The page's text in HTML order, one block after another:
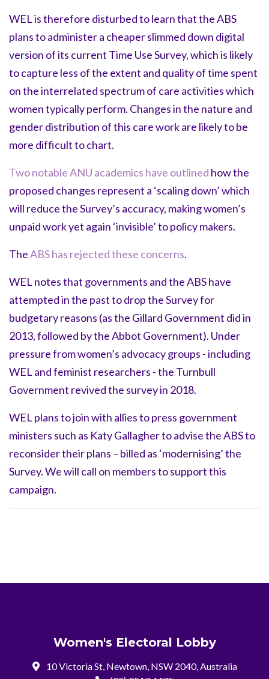
WEL is therefore disturbed to learn that the ABS
plans to administer a cheaper slimmed down digital
version of its current Time Use Survey, which is likely
to capture less of the extent and quality of time spent
on the interrelated spectrum of care activities which
women typically perform. Changes in the nature and
gender distribution of this care work are likely to be
more difficult to chart.
Two notable ANU academics have outlined how the
proposed changes represent a ‘scaling down’ which
will reduce the Survey’s accuracy, making women’s
unpaid work yet again ‘invisible’ to policy makers.
TheABS has rejected these concerns.
WEL notes that governments and the ABS have
attempted in the past to drop the Survey for
budgetary reasons (as the Gillard Government did in
2013, followed by the Abbot Government). Under
pressure from women’s advocacy groups - including
WEL and feminist researchers - the Turnbull
Government revived the survey in 2018.
WEL plans to join with allies to press government
ministers such as Katy Gallagher to advise the ABS to
reconsider their plans – billed as ‘modernising’ the
Survey. We will call on members to support this
campaign.
Women's Electoral Lobby
10 Victoria St, Newtown, NSW 2040, Australia